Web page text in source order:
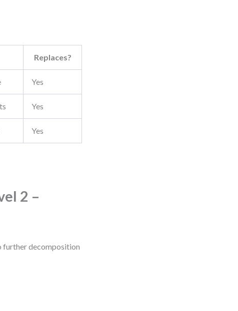
Replaces?
Yes
Yes
Yes
2 –
further decomposition